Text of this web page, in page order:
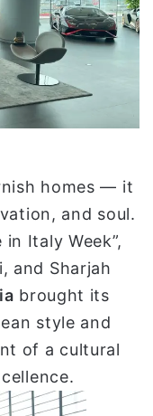
ا
إ
ل
ك
ت
ن
ي
homes — it
and soul.
Italy Week”,
and Sharjah
brought its
style and
of a cultural